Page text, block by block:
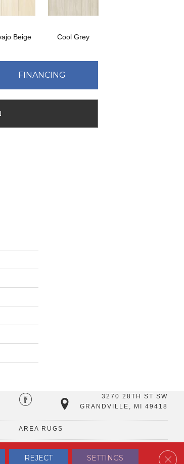
Beige Cool Grey
FINANCING
3270 28TH ST SW
GRANDVILLE, MI 49418
AREA RUGS
PRIVACY POLICY SITE MAP CONTACT US
REJECT SETTINGS